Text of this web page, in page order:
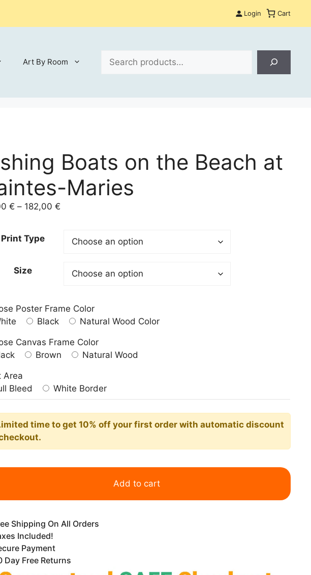
Login Cart
Art By Room
Boats on the Beach at
Maries
€ – 182,00€
through
Print Type
Size
Poster Frame Color
Black Natural Wood Color
Canvas Frame Color
Brown Natural Wood
Area
Bleed
White Border
timeto get 10% off your first order with automatic discount
Add to cart
Shipping On All Orders
Included!
Payment
Day Free Returns